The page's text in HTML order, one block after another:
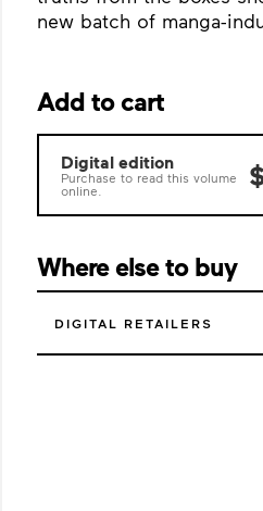
new batch of manga-
Add to cart
Digital edition
Purchase to read this volume
online.
Where else to buy
DIGITAL RETAILERS